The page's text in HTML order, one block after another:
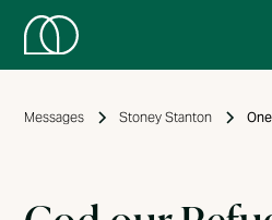
Messages Stoney Stanton